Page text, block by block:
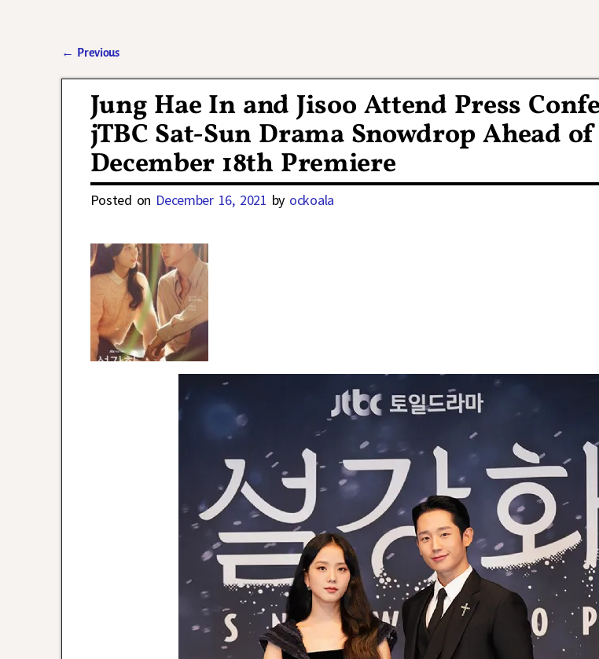
← Previous
Jung Hae In and Jisoo Attend Press
jTBC Sat-Sun Drama Snowdrop Ahead of
December 18th Premiere
Posted on December 16, 2021 by ockoala